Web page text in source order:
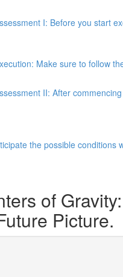
I: Before you start
Make sure to follow
II: After
the possible
of
Picture.